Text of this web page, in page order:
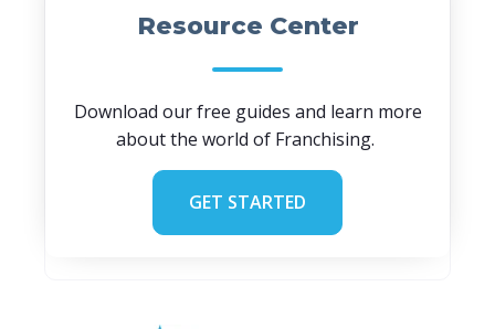
Resource Center
Download our free guides and learn more
about the world of Franchising.
GET STARTED